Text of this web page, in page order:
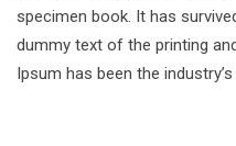
specimen book. It has
dummy text of the printing
Ipsum has been the